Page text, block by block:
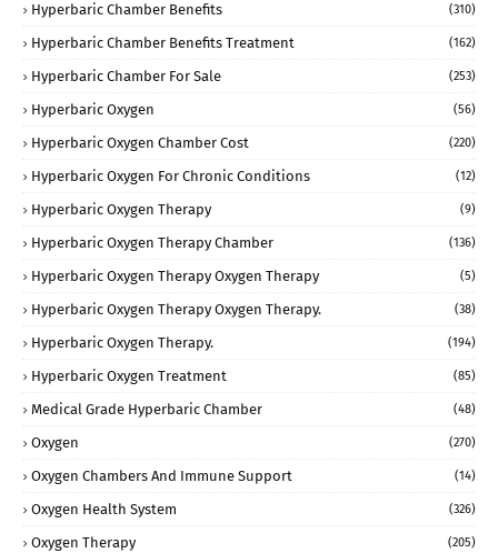
Hyperbaric Chamber Benefits (310)
Hyperbaric Chamber Benefits Treatment (162)
Hyperbaric Chamber For Sale (253)
Hyperbaric Oxygen (56)
Hyperbaric Oxygen Chamber Cost (220)
Hyperbaric Oxygen For Chronic Conditions (12)
Hyperbaric Oxygen Therapy (9)
Hyperbaric Oxygen Therapy Chamber (136)
Hyperbaric Oxygen Therapy Oxygen Therapy (5)
Hyperbaric Oxygen Therapy Oxygen Therapy. (38)
Hyperbaric Oxygen Therapy. (194)
Hyperbaric Oxygen Treatment (85)
Medical Grade Hyperbaric Chamber (48)
Oxygen (270)
Oxygen Chambers And Immune Support (14)
Oxygen Health System (326)
Oxygen Therapy (205)